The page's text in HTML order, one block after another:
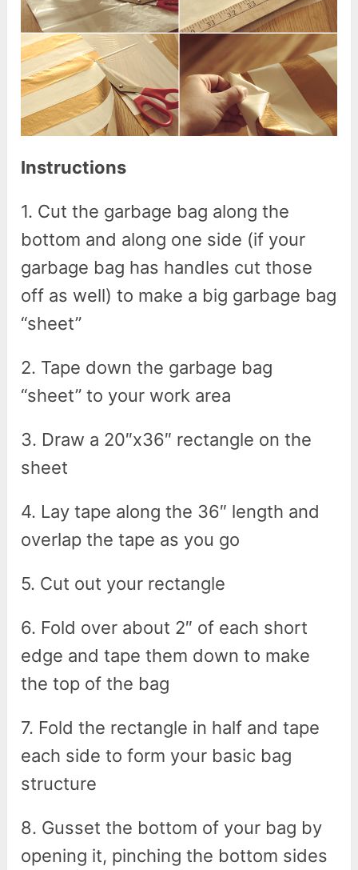
Instructions
1. Cut the garbage bag along the
bottom and along one side (if your
garbage bag has handles cut those
off as well) to make a big garbage bag
“sheet”
2. Tape down the garbage bag
“sheet” to your work area
3. Draw a 20″x36″ rectangle on the
sheet
4. Lay tape along the 36″ length and
overlap the tape as you go
5. Cut out your rectangle
6. Fold over about 2″ of each short
edge and tape them down to make
the top of the bag
7. Fold the rectangle in half and tape
each side to form your basic bag
structure
8. Gusset the bottom of your bag by
opening it, pinching the bottom sides